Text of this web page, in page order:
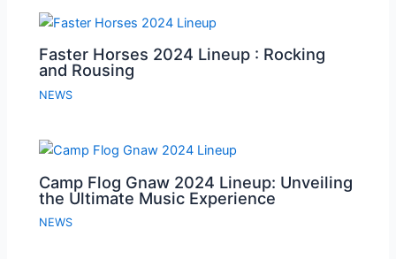
Faster Horses 2024 Lineup : Rocking
and Rousing
NEWS
Camp Flog Gnaw 2024 Lineup: Unveiling
the Ultimate Music Experience
NEWS